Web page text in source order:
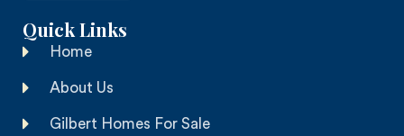
Quick Links
Home
About Us
Gilbert Homes For Sale